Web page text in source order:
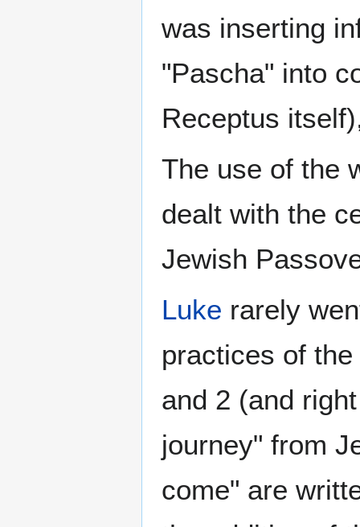
was inserting
"Pascha" into
Receptus
The use of the
dealt with the
Jewish
Luke rarely
practices of the
and 2 (and
journey" from
come" are